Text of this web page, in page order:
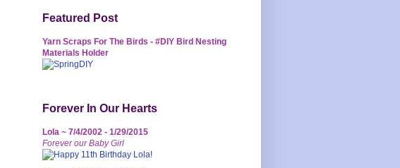
Featured Post
Yarn Scraps For The Birds - #DIY Bird Nesting
Materials Holder
Forever In Our Hearts
Lola ~ 7/4/2002 - 1/29/2015
Forever our Baby Girl